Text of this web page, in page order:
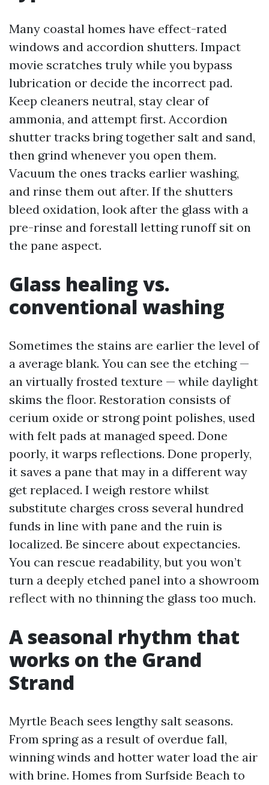
Many coastal homes have effect-rated
windows and accordion shutters. Impact
movie scratches truly while you bypass
lubrication or decide the incorrect pad.
Keep cleaners neutral, stay clear of
ammonia, and attempt first. Accordion
shutter tracks bring together salt and sand,
then grind whenever you open them.
Vacuum the ones tracks earlier washing,
and rinse them out after. If the shutters
bleed oxidation, look after the glass with a
pre-rinse and forestall letting runoff sit on
the pane aspect.
Glass healing vs.
conventional washing
Sometimes the stains are earlier the level of
a average blank. You can see the etching —
an virtually frosted texture — while daylight
skims the floor. Restoration consists of
cerium oxide or strong point polishes, used
with felt pads at managed speed. Done
poorly, it warps reflections. Done properly,
it saves a pane that may in a different way
get replaced. I weigh restore whilst
substitute charges cross several hundred
funds in line with pane and the ruin is
localized. Be sincere about expectancies.
You can rescue readability, but you won’t
turn a deeply etched panel into a showroom
reflect with no thinning the glass too much.
A seasonal rhythm that
works on the Grand
Strand
Myrtle Beach sees lengthy salt seasons.
From spring as a result of overdue fall,
winning winds and hotter water load the air
with brine. Homes from Surfside Beach to